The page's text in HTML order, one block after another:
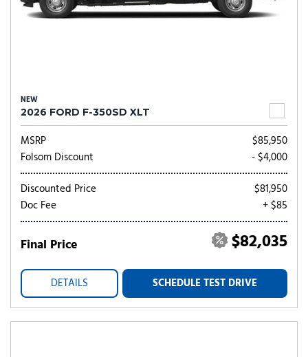
NEW
2026 FORD F-350SD XLT
MSRP
$85,950
Folsom Discount
- $4,000
Discounted Price
$81,950
Doc Fee
+ $85
Final Price $82,035
DETAILS SCHEDULE TEST DRIVE